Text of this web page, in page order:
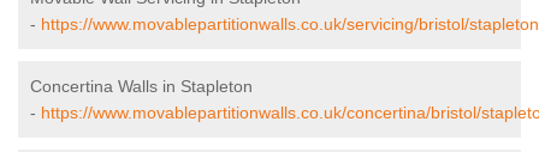
- https://www.movablepartitionwalls.co.uk/servicing/bristol/
Concertina Walls in Stapleton
- https://www.movablepartitionwalls.co.uk/concertina/bristol/